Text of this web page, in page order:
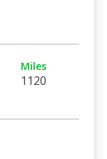
Miles
1120